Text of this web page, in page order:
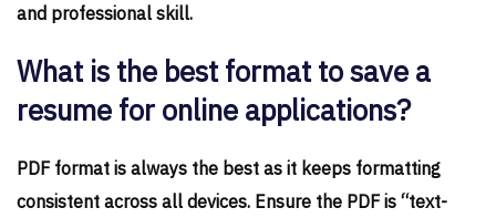
and professional skill.
What is the best format to save a
resume for online applications?
PDF format is always the best as it keeps formatting
consistent across all devices. Ensure the PDF is “text-